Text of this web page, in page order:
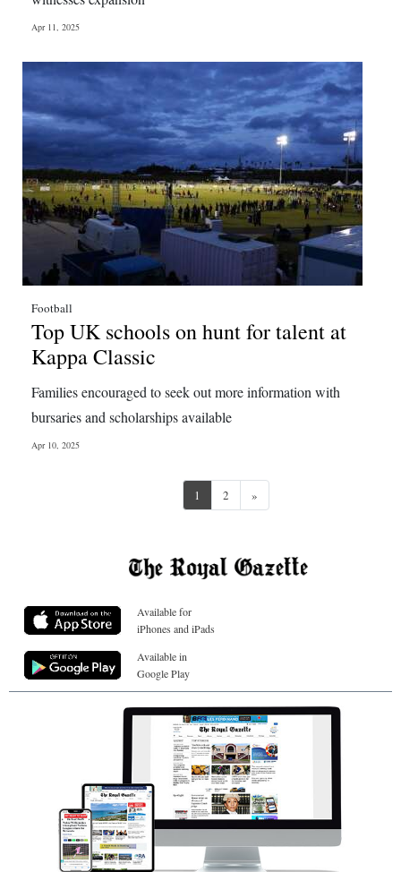
Apr 11, 2025
Football
Top UK schools on hunt for talent at
Kappa Classic
Families encouraged to seek out more information with
bursaries and scholarships available
Apr 10, 2025
1 2 »
Available for
iPhones and iPads
Available in
Google Play